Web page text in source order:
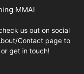
MMA!
us out on social
Contact page to
get in touch!